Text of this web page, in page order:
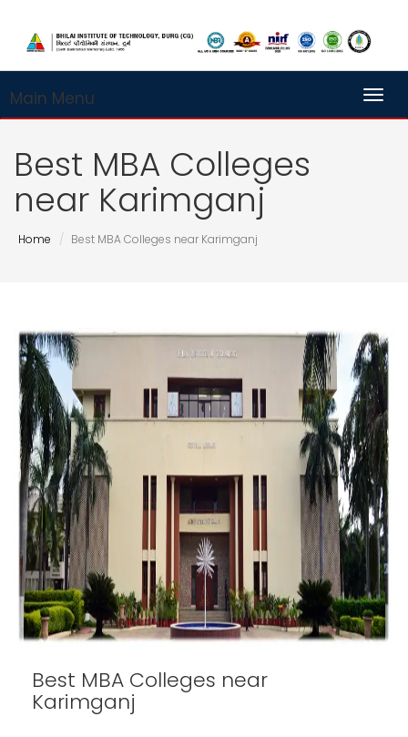
Main Menu
Best MBA Colleges
near Karimganj
Home Best MBA Colleges near Karimganj
Best MBA Colleges near
Karimganj